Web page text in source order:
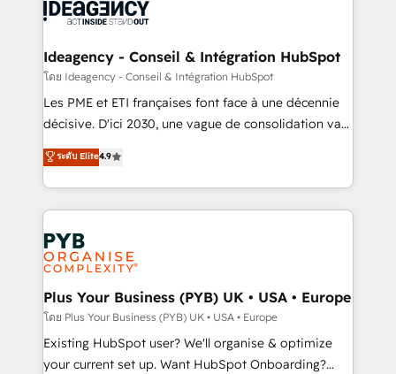
powerful growth engine. Built to convert, scale, and
drive results.
Generative Engine Optimisation (AI Search),
B2B SEO, paid media, and content. We work with
enterprise and growth-led companies across
technology, professional services, financial services
and industrial sectors. Offices in Johannesburg, Cape
implementations delivered. AI visibility coverage
across ChatGPT, Claude, Perplexity, Gemini and
Innovation HubSpot Impact Award - Platform
Migration Excellence HubSpot Impact Award -
professionals.
Ideagency - Conseil & Intégration HubSpot
โดย Ideagency - Conseil & Intégration HubSpot
Les PME et ETI françaises font face à une décennie
décisive. D'ici 2030, une vague de consolidation va
recomposer le marché. Seules survivront les
entreprises qui auront réussi leur transformation. Le
problème ? 58% des dirigeants savent que l'IA est
vitale pour leur survie. Mais 57% n'ont aucune
stratégie. Et 43% ne maîtrisent même pas leurs
données. C'est le paradoxe français : conscience
totale, action nulle. La solution s'appelle l'Entreprise
Augmentée. Ce n'est pas une entreprise qui utilise
l'IA. C'est une organisation qui a réussi la symbiose
entre l'expertise humaine et l'intelligence artificielle.
Pas pour remplacer l'humain, mais pour l'augmenter.
ระดับ Elite4.9
Plus Your Business (PYB) UK • USA • Europe
โดย Plus Your Business (PYB) UK • USA • Europe
Existing HubSpot user? We'll organise & optimize
your current set up. Want HubSpot Onboarding?